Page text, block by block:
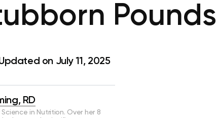
Pounds
on July 11, 2025
RD
in Nutrition. Over her 8